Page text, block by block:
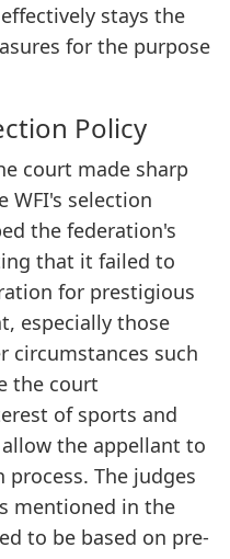
stays the
for the purpose
Policy
court made sharp
WFI's selection
the federation's
that it failed to
for prestigious
especially those
circumstances such
the court
of sports and
the appellant to
The judges
mentioned in the
to be based on pre-